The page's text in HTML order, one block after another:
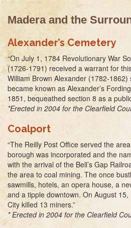
Madera and the
Alexander’s Cemetery
“On July 1, 1784 Revolutionary War
(1726-1791) received a warrant for
William Brown Alexander (1782-
became known as Alexander’s
1851, bequeathed section 8 as a
*Erected in 2004 for the Clearfield
Coalport
“The Reilly Post Office served the
borough was incorporated and the
with the arrival of the Bell’s Gap
the area to coal mining. The once
sawmills, hotels, an opera house, a
and a tipple downtown. On August
City killed 13 miners.”
* Erected in 2004 for the Clearfield